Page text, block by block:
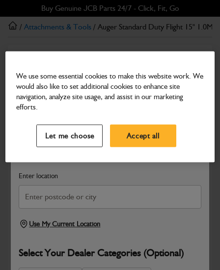
to
main
to
footer
Buy Genuine JCB Parts 24/7 - Click, Fit, Go
Search and select a dealer by entering your postcode or city to
Enter location
Use My Current Location
Select Your Dealer Categories (Optional)
/ Attachments & Tools / Auger Standard Duty Flight 15" 1.0M
Auger Standard Duty Flight 15" 1.0M
Part Number: 980/F1013
Compatible withEnter Your Serial Number
We use some essential cookies to make this website work. We
would also like to set additional cookies to enhance site
navigation, analyze site usage, and assist in our marketing
efforts.
Let me choose Accept all